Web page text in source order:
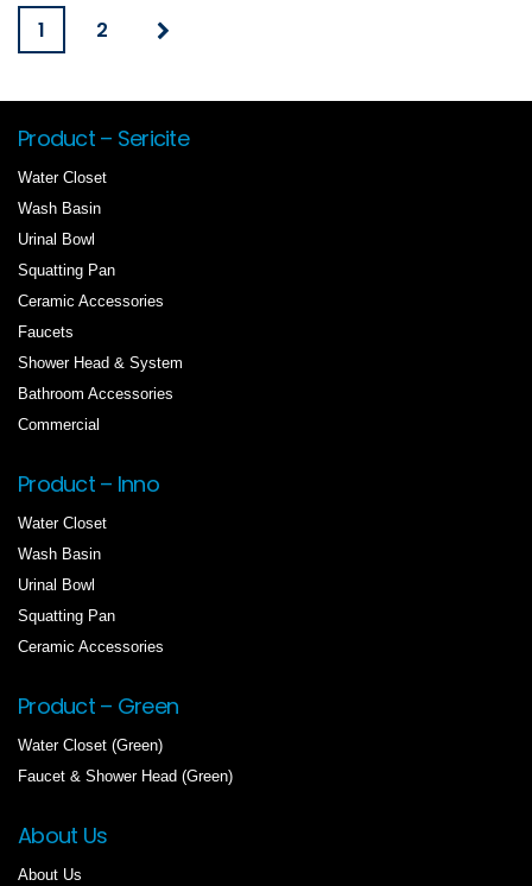
1 2
Product – Sericite
Water Closet
Wash Basin
Urinal Bowl
Squatting Pan
Ceramic Accessories
Faucets
Shower Head & System
Bathroom Accessories
Commercial
Product – Inno
Water Closet
Wash Basin
Urinal Bowl
Squatting Pan
Ceramic Accessories
Product – Green
Water Closet (Green)
Faucet & Shower Head (Green)
About Us
About Us